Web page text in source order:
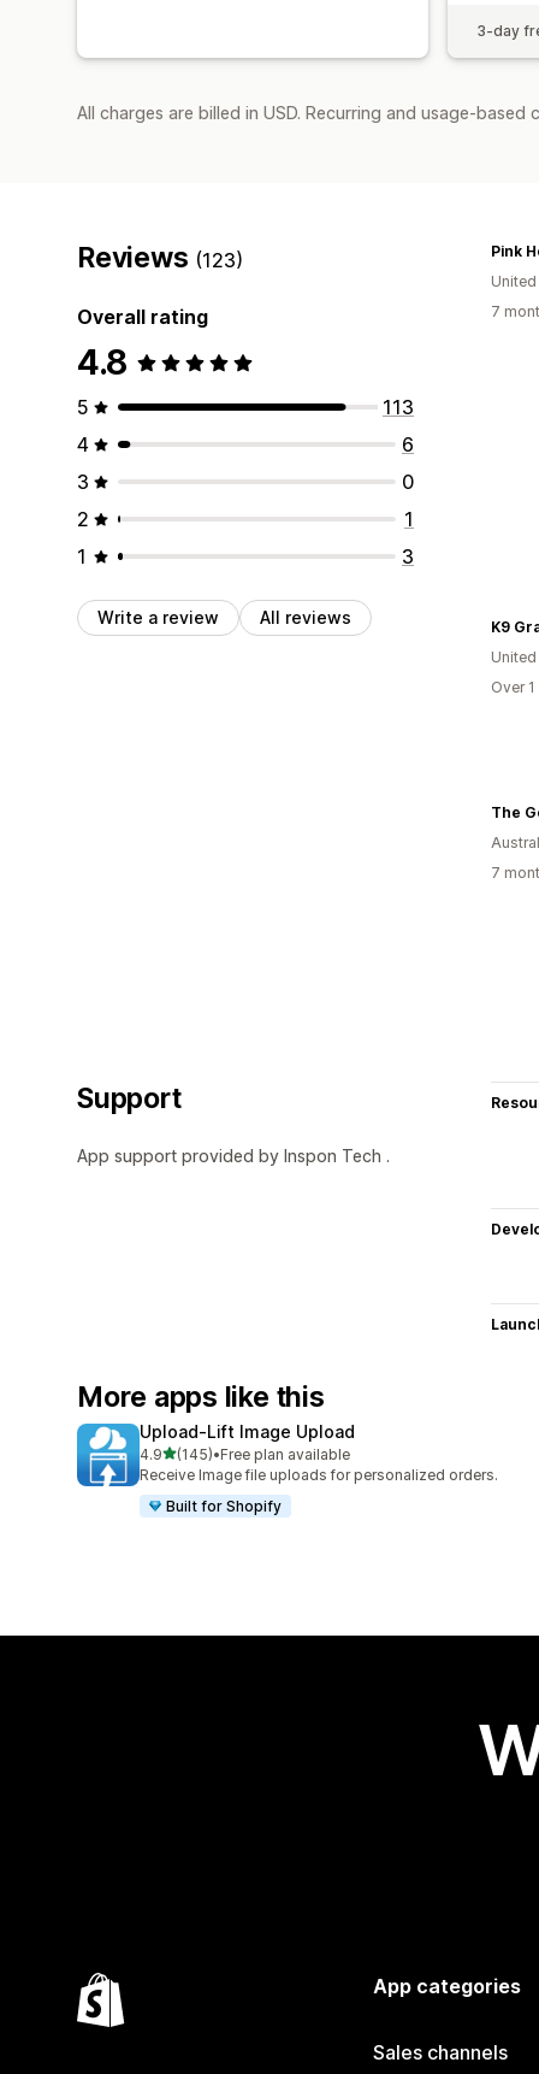
3-day
All charges are billed in USD. Recurring and usage-based
Reviews (123)
Overall rating
4.8
5
113
4
6
3
0
2
1
1
3
Write a review All reviews
Pink
7
K9
Over
The
7
Support
App support provided by Inspon Tech .
More apps like this
Upload‑Lift Image Upload
4.9out of 5 stars
(145)
145 total reviews
•Free plan available
Receive Image file uploads for personalized orders.
Built for Shopify
App categories
Sales channels